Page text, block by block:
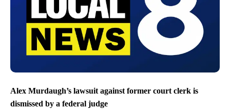
Alex Murdaugh’s lawsuit against former court clerk is
dismissed by a federal judge